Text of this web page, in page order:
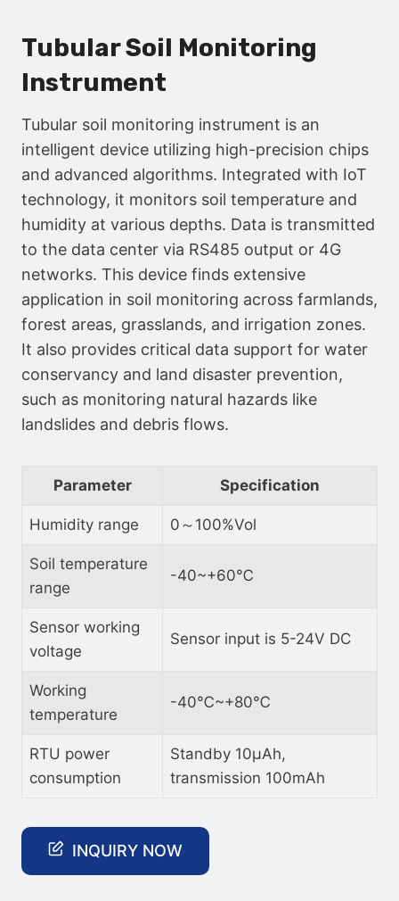
Tubular Soil Monitoring
Instrument
Tubular soil monitoring instrument is an
intelligent device utilizing high-precision chips
and advanced algorithms. Integrated with IoT
technology, it monitors soil temperature and
humidity at various depths. Data is transmitted
to the data center via RS485 output or 4G
networks. This device finds extensive
application in soil monitoring across farmlands,
forest areas, grasslands, and irrigation zones.
It also provides critical data support for water
conservancy and land disaster prevention,
such as monitoring natural hazards like
landslides and debris flows.
Parameter Specification
Humidity range 0～100%Vol
Soil temperature
range
-40~+60℃
Sensor working
voltage
Sensor input is 5-24V DC
Working
temperature
-40℃~+80℃
RTU power
consumption
Standby 10μAh,
transmission 100mAh
INQUIRY NOW